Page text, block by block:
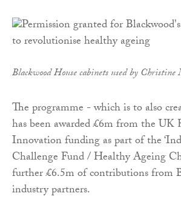
Blackwood House cabinets used by
The programme - which is to also
has been awarded £6m from the UK
Innovation funding as part of the
Challenge Fund / Healthy Ageing
further £6.5m of contributions from
industry partners.